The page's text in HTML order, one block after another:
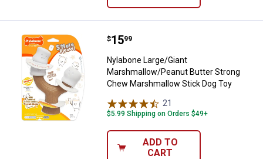
Nylabone Large/Giant
Price:
$15
. 99
Nylabone Large/Giant
Marshmallow/Peanut Butter Strong
Chew Marshmallow Stick Dog Toy
21
$5.99 Shipping on Orders $49+
ADD TO
CART